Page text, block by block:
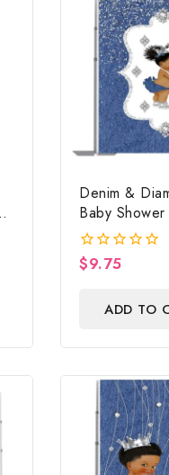
Denim &
Baby
Digital File
0
$9.75
ADD TO